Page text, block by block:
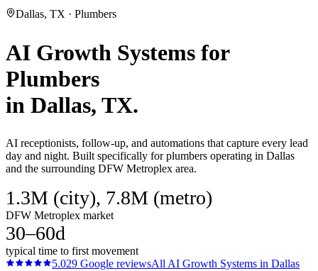
Dallas, TX · Plumbers
AI Growth Systems for
Plumbers
in Dallas, TX.
AI receptionists, follow-up, and automations that capture every lead
day and night. Built specifically for plumbers operating in Dallas
and the surrounding DFW Metroplex area.
1.3M (city), 7.8M (metro)
DFW Metroplex market
30–60d
typical time to first movement
5.029 Google reviewsAll AI Growth Systems in Dallas